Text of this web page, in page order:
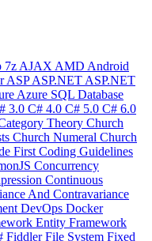
7z AJAX AMD Android
ASPASP.NET ASP.NET
Azure SQL Database
3.0 C# 4.0 C# 5.0 C# 6.0
Theory Church
Church Numeral Church
First Coding Guidelines
Concurrency
Continuous
And Contravariance
DevOps Docker
Entity Framework
FiddlerFile System Fixed